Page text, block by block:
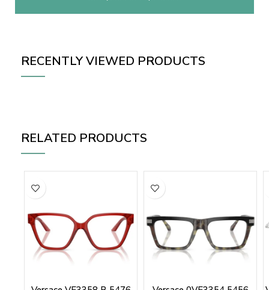
RECENTLY VIEWED PRODUCTS
RELATED PRODUCTS